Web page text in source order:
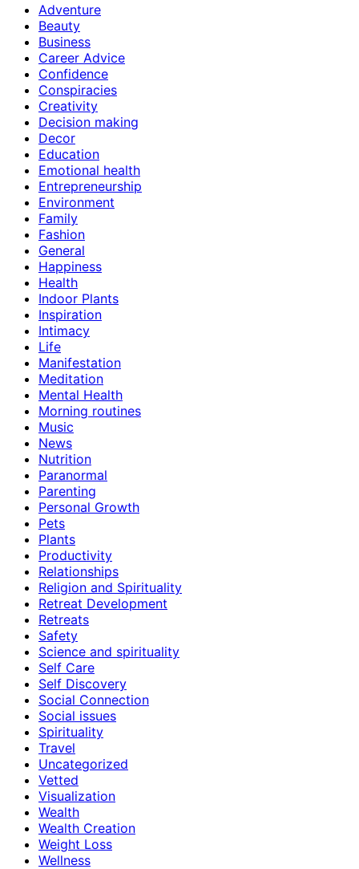
Adventure
Beauty
Business
Career Advice
Confidence
Conspiracies
Creativity
Decision making
Decor
Education
Emotional health
Entrepreneurship
Environment
Family
Fashion
General
Happiness
Health
Indoor Plants
Inspiration
Intimacy
Life
Manifestation
Meditation
Mental Health
Morning routines
Music
News
Nutrition
Paranormal
Parenting
Personal Growth
Pets
Plants
Productivity
Relationships
Religion and Spirituality
Retreat Development
Retreats
Safety
Science and spirituality
Self Care
Self Discovery
Social Connection
Social issues
Spirituality
Travel
Uncategorized
Vetted
Visualization
Wealth
Wealth Creation
Weight Loss
Wellness